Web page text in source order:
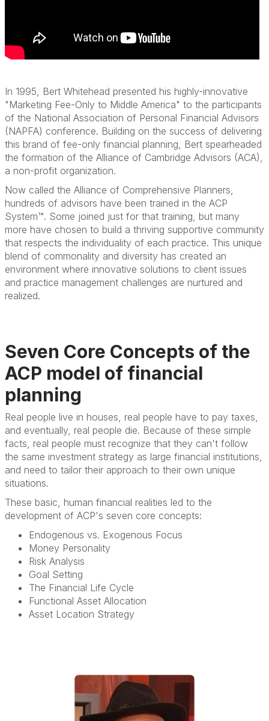
In 1995, Bert Whitehead presented his highly-innovative
"Marketing Fee-Only to Middle America" to the participants
of the National Association of Personal Financial Advisors
(NAPFA) conference. Building on the success of delivering
this brand of fee-only financial planning, Bert spearheaded
the formation of the Alliance of Cambridge Advisors (ACA),
a non-profit organization.
Now called the Alliance of Comprehensive Planners,
hundreds of advisors have been trained in the ACP
System™. Some joined just for that training, but many
more have chosen to build a thriving supportive community
that respects the individuality of each practice. This unique
blend of commonality and diversity has created an
environment where innovative solutions to client issues
and practice management challenges are nurtured and
realized.
Seven Core Concepts of the
ACP model of financial
planning
Real people live in houses, real people have to pay taxes,
and eventually, real people die. Because of these simple
facts, real people must recognize that they can't follow
the same investment strategy as large financial institutions,
and need to tailor their approach to their own unique
situations.
These basic, human financial realities led to the
development of ACP's seven core concepts:
Endogenous vs. Exogenous Focus
Money Personality
Risk Analysis
Goal Setting
The Financial Life Cycle
Functional Asset Allocation
Asset Location Strategy